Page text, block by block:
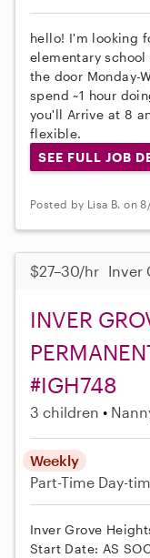
hello! I'm looking
elementary school
the door Monday-
spend ~1 hour
you'll Arrive at 8
flexible.
SEE FULL JOB
Posted by Lisa B. on
$27–30/hr Inver
INVER
#IGH748
3 children
Weekly
Part-Time Day-
Inver Grove
Start Date: AS